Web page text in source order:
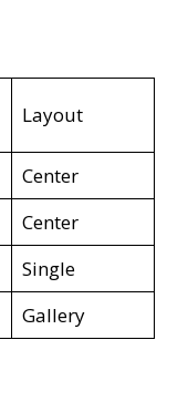
Layout
Center
Center
Single
Gallery